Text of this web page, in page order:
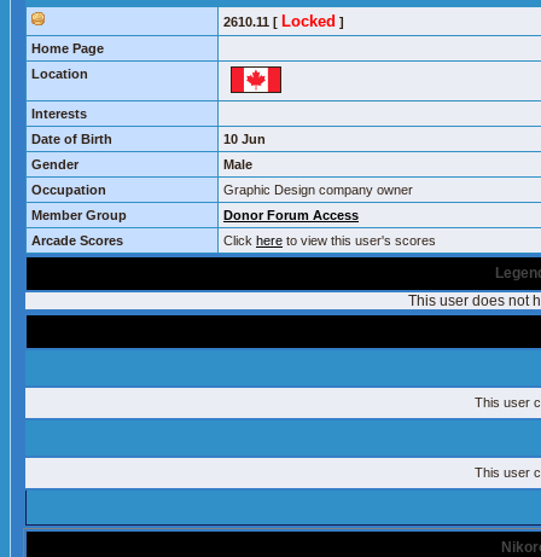
2610.11 [ Locked ]
Home Page
Location
Interests
Date of Birth
10 Jun
Gender
Male
Occupation
Graphic Design company owner
Member Group
Donor Forum Access
Arcade Scores
Click here to view this user's scores
This user does not
This user
This user